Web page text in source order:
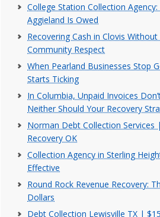
College Station Collection
Aggieland Is Owed
Recovering Cash in Clovis
Community Respect
When Pearland Businesses Stop
Starts Ticking
In Columbia, Unpaid Invoices
Neither Should Your Recovery
Norman Debt Collection Services
Recovery OK
Collection Agency in Sterling
Effective
Round Rock Revenue Recovery:
Dollars
Debt Collection Lewisville TX |